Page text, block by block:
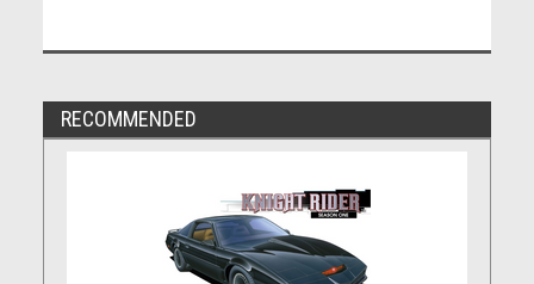
RECOMMENDED